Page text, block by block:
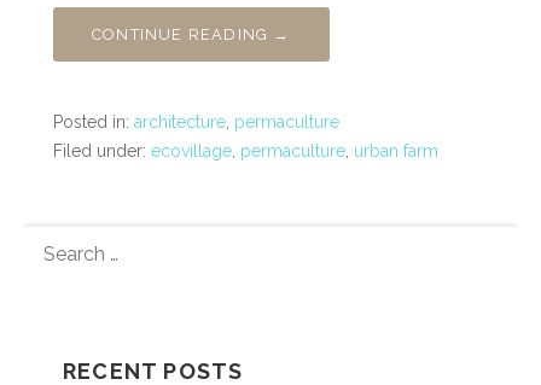
CONTINUE READING →
Posted in: architecture permaculture
Filed under: ecovillage permaculture urban farm
FOR:
RECENT POSTS